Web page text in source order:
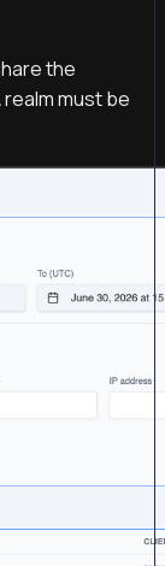
the
must be